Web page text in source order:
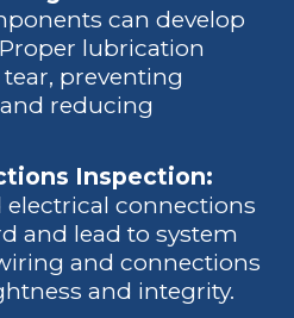
can develop
lubrication
preventing
reducing
Inspection:
electrical connections
and lead to system
and connections
and integrity.